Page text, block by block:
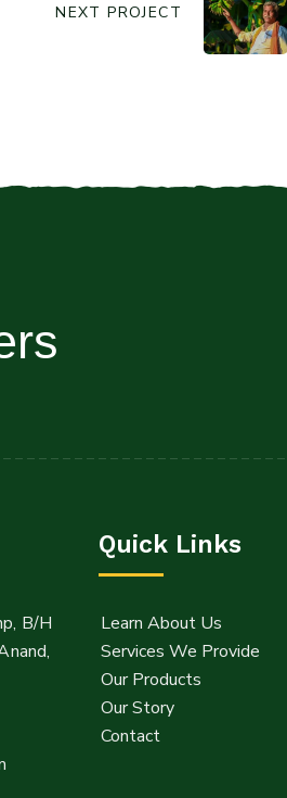
NEXT PROJECT
B/H
Quick Links
Learn About Us
Services We Provide
Our Products
Our Story
Contact